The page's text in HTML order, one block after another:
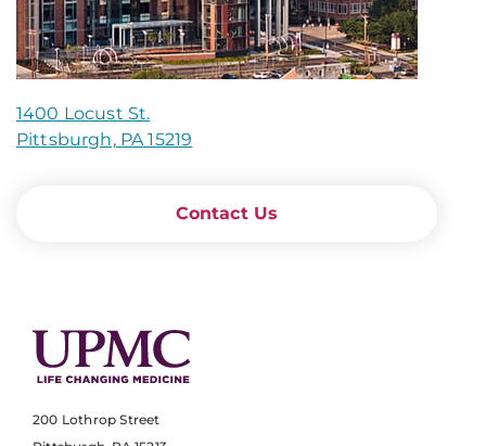
1400 Locust St.
Pittsburgh, PA 15219
Contact Us
200 Lothrop Street